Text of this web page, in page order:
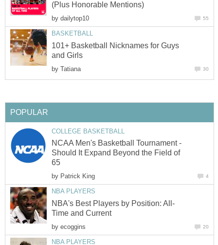
(Plus Honorable Mentions)
by dailytop10 55
BASKETBALL
101+ Basketball Nicknames for Guys
and Girls
by Tatiana 30
POPULAR
COLLEGE BASKETBALL
NCAA Men's Basketball Tournament -
Should It Expand Beyond the Field of
65
by Patrick King 4
NBA PLAYERS
NBA's Best Players by Position: All-
Time and Current
by ecoggins 20
NBA PLAYERS